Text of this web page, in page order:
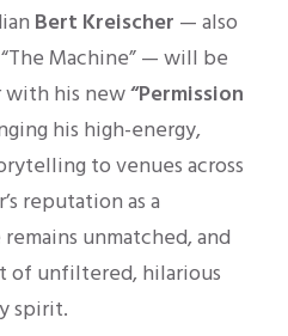
Bert Kreischer — also
Machine” — will be
his new“Permission
his high-energy,
to venues across
reputation as a
unmatched, and
of unfiltered, hilarious
spirit.